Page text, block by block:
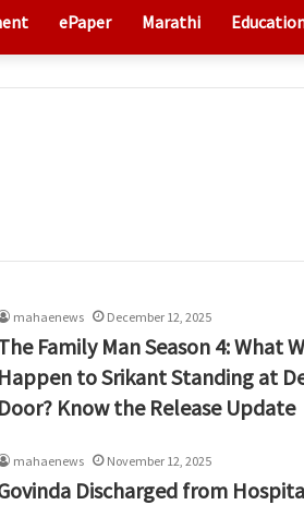
ePaper Marathi
mahaenews December 12, 2025
Family Man Season 4: What
Happen to Srikant Standing at
Door? Know the Release Update
mahaenews November 12, 2025
Discharged from